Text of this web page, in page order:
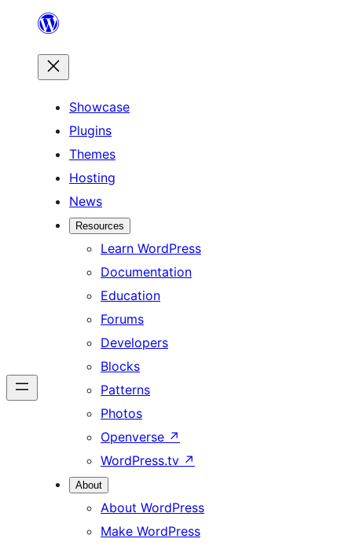
content
Showcase
Plugins
Themes
Hosting
News
Resources
Learn WordPress
Documentation
Education
Forums
Developers
Blocks
Patterns
Photos
Openverse ↗
WordPress.tv ↗
About
About WordPress
Make WordPress